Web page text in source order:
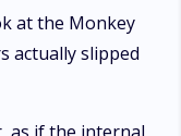
at the Monkey
actually slipped